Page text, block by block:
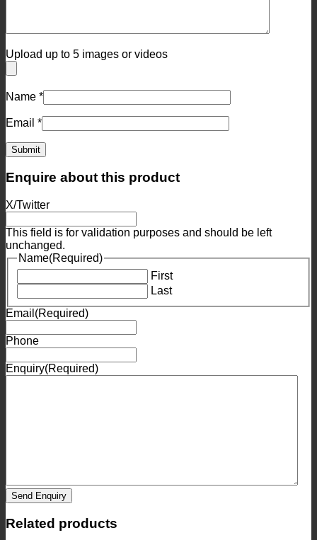
Upload up to 5 images or videos
Name *
Email *
Enquire about this product
X/Twitter
This field is for validation purposes and should be left
unchanged.
Name(Required)
First
Last
Email (Required)
Phone
Enquiry(Required)
Send Enquiry
Related products